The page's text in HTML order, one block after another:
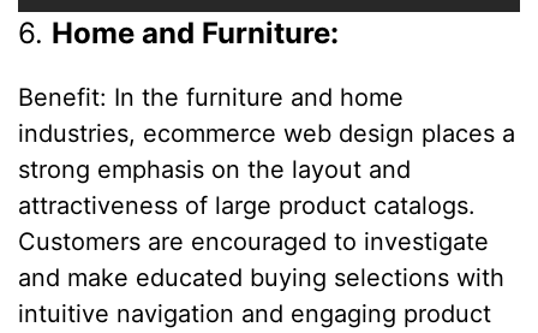
6. Home and Furniture:
Benefit: In the furniture and home
industries, ecommerce web design places a
strong emphasis on the layout and
attractiveness of large product catalogs.
Customers are encouraged to investigate
and make educated buying selections with
intuitive navigation and engaging product